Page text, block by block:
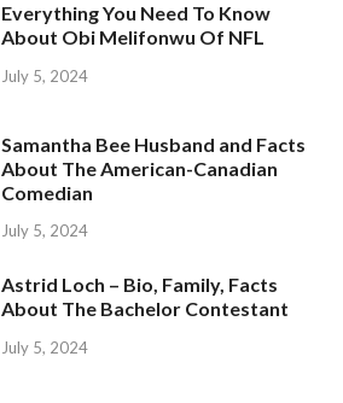
Everything You Need To Know
About Obi Melifonwu Of NFL
July 5, 2024
Samantha Bee Husband and Facts
About The American-Canadian
Comedian
July 5, 2024
Astrid Loch – Bio, Family, Facts
About The Bachelor Contestant
July 5, 2024